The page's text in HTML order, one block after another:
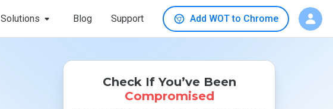
Solutions Blog Support Add WOT to Chrome
Check If You’ve Been
Compromised